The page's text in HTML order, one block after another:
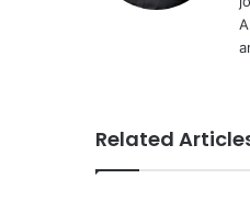
Related